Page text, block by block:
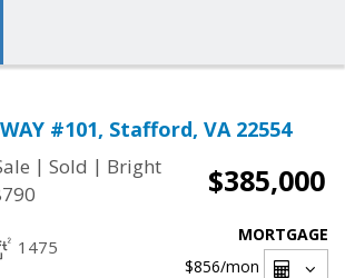
#101, Stafford, VA 22554
| Sold | Bright
$385,000
1475
MORTGAGE
$856/mon